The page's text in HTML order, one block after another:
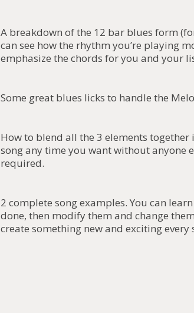
A breakdown of the 12 bar blues form
can see how the rhythm you’re playing
emphasize the chords for you and your
Some great blues licks to handle the
How to blend all the 3 elements
song any time you want without anyone
required.
2 complete song examples. You can learn
done, then modify them and change
create something new and exciting every